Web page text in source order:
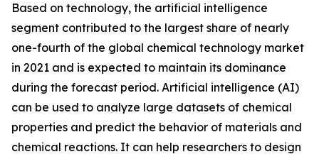
Based on technology, the artificial intelligence
segment contributed to the largest share of nearly
one-fourth of the global chemical technology market
in 2021 and is expected to maintain its dominance
during the forecast period. Artificial intelligence (AI)
can be used to analyze large datasets of chemical
properties and predict the behavior of materials and
chemical reactions. It can help researchers to design